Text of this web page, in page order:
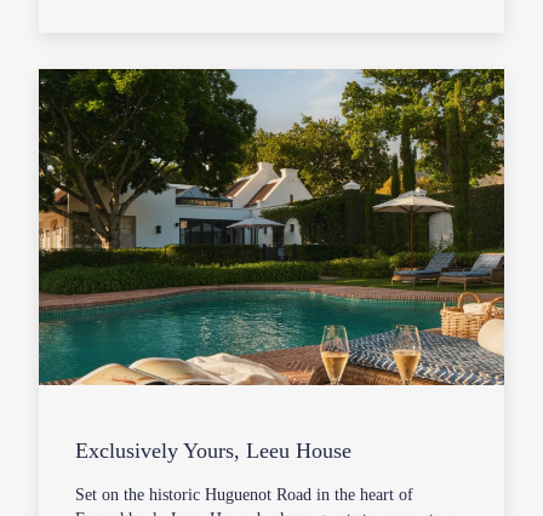
Exclusively Yours, Leeu House
Set on the historic Huguenot Road in the heart of